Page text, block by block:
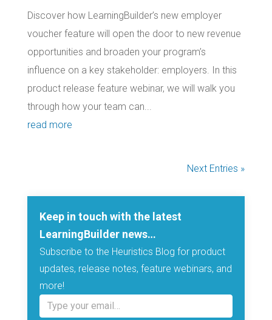
Discover how LearningBuilder’s new employer
voucher feature will open the door to new revenue
opportunities and broaden your program’s
influence on a key stakeholder: employers. In this
product release feature webinar, we will walk you
through how your team can...
read more
Next Entries »
Keep in touch with the latest
LearningBuilder news…
Subscribe to the Heuristics Blog for product
updates, release notes, feature webinars, and
more!
Type your email…